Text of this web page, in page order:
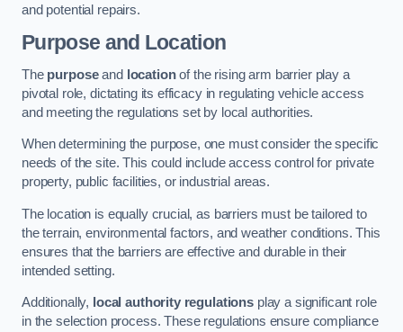
and potential repairs.
Purpose and Location
The purposeand locationof the rising arm barrier play a
pivotal role, dictating its efficacy in regulating vehicle access
and meeting the regulations set by local authorities.
When determining the purpose, one must consider the specific
needs of the site. This could include access control for private
property, public facilities, or industrial areas.
The location is equally crucial, as barriers must be tailored to
the terrain, environmental factors, and weather conditions. This
ensures that the barriers are effective and durable in their
intended setting.
Additionally, local authority regulations play a significant role
in the selection process. These regulations ensure compliance